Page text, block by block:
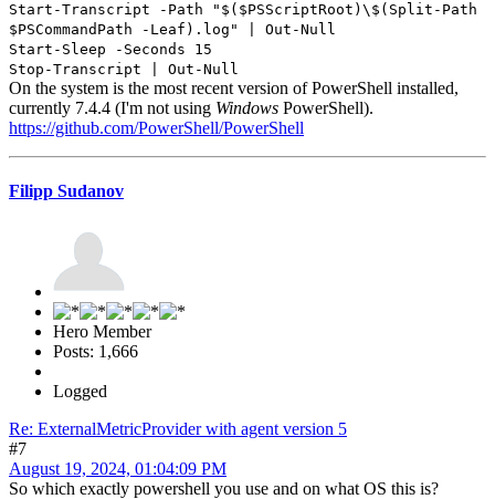
Start-Transcript -Path "$($PSScriptRoot)\$(Split-Path
$PSCommandPath -Leaf).log" | Out-Null
Start-Sleep -Seconds 15
Stop-Transcript | Out-Null
On the system is the most recent version of PowerShell installed,
currently 7.4.4 (I'm not using Windows PowerShell).
https://github.com/PowerShell/PowerShell
Filipp Sudanov
Hero Member
Posts: 1,666
Logged
Re: ExternalMetricProvider with agent version 5
#7
August 19, 2024, 01:04:09 PM
So which exactly powershell you use and on what OS this is?